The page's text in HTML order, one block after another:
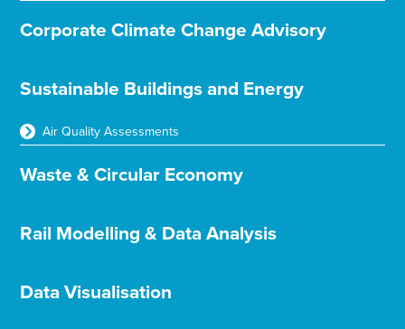
Corporate Climate Change Advisory
Sustainable Buildings and Energy
Air Quality Assessments
Waste & Circular Economy
Rail Modelling & Data Analysis
Data Visualisation